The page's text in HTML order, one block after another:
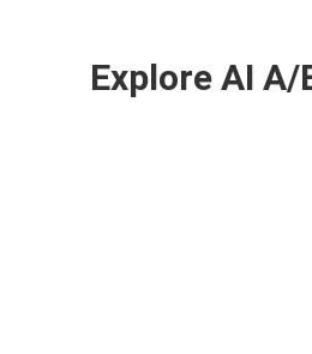
Explore AI